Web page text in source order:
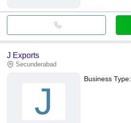
J Exports
Secunderabad
J
Business Type: